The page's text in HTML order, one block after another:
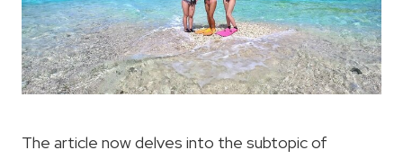
The article now delves into the subtopic of